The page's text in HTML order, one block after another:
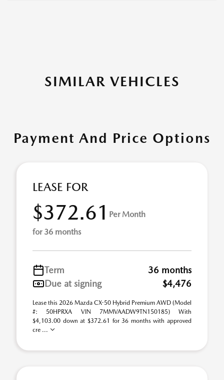
SIMILAR VEHICLES
Payment And Price Options
LEASE FOR
$372.61 Per Month
for 36 months
Term
36 months
Due at signing
$4,476
Lease this 2026 Mazda CX-50 Hybrid Premium AWD (Model
#: 50HPRXA VIN 7MMVAADW9TN150185) With
$4,103.00 down at $372.61 for 36 months with approved
cre ...